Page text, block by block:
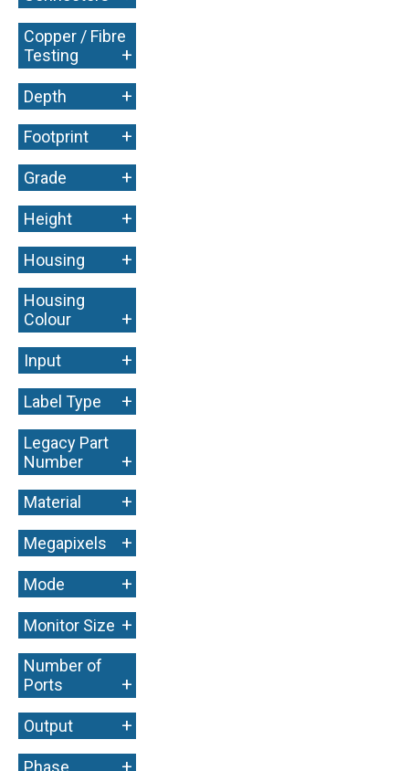
Copper / Fibre
Testing
+
Depth +
Footprint +
Grade +
Height +
Housing +
Housing
Colour
+
Input +
Label Type +
Legacy Part
Number
+
Material +
Megapixels +
Mode +
Monitor Size +
Number of
Ports
+
Output +
Phase +